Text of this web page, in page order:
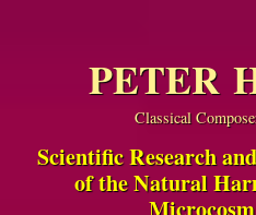
PETER
Classical
Scientific Research
of the Natural